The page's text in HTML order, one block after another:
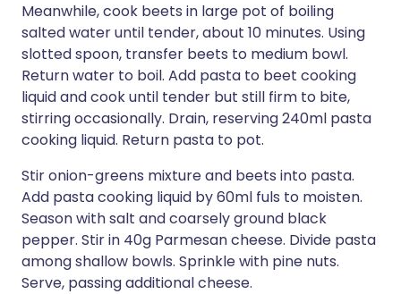
Meanwhile, cook beets in large pot of boiling
salted water until tender, about 10 minutes. Using
slotted spoon, transfer beets to medium bowl.
Return water to boil. Add pasta to beet cooking
liquid and cook until tender but still firm to bite,
stirring occasionally. Drain, reserving 240ml pasta
cooking liquid. Return pasta to pot.
Stir onion-greens mixture and beets into pasta.
Add pasta cooking liquid by 60ml fuls to moisten.
Season with salt and coarsely ground black
pepper. Stir in 40g Parmesan cheese. Divide pasta
among shallow bowls. Sprinkle with pine nuts.
Serve, passing additional cheese.